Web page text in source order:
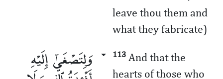
leave thou them and
what they fabricate)
وَلِتَصْغَىٰٓ إِلَيْهِ 113 And that the
hearts of those who